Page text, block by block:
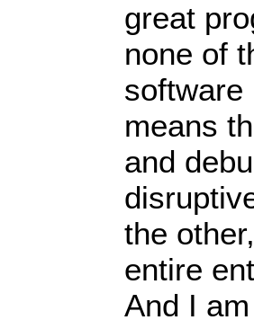
great
none of
software
means
and
the
entire
And I